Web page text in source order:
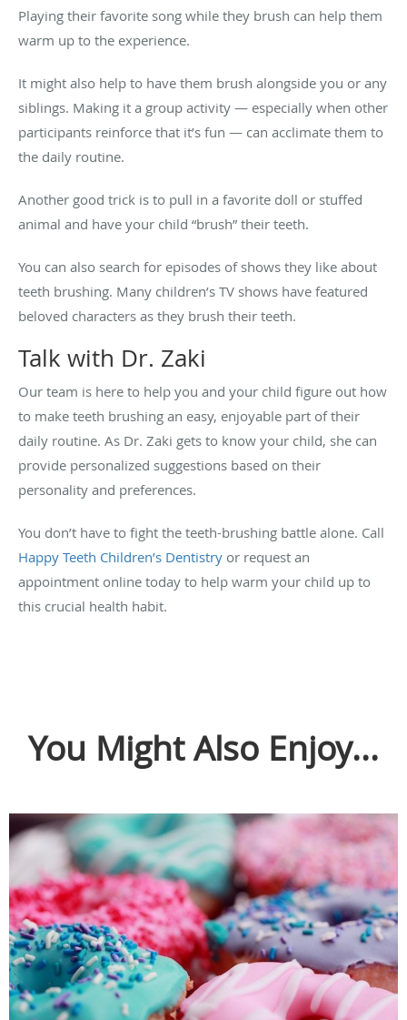
Playing their favorite song while they brush can help them
warm up to the experience.
It might also help to have them brush alongside you or any
siblings. Making it a group activity — especially when other
participants reinforce that it’s fun — can acclimate them to
the daily routine.
Another good trick is to pull in a favorite doll or stuffed
animal and have your child “brush” their teeth.
You can also search for episodes of shows they like about
teeth brushing. Many children’s TV shows have featured
beloved characters as they brush their teeth.
Talk with Dr. Zaki
Our team is here to help you and your child figure out how
to make teeth brushing an easy, enjoyable part of their
daily routine. As Dr. Zaki gets to know your child, she can
provide personalized suggestions based on their
personality and preferences.
You don’t have to fight the teeth-brushing battle alone. Call
Happy Teeth Children’s Dentistry or request an
appointment online today to help warm your child up to
this crucial health habit.
You Might Also Enjoy...